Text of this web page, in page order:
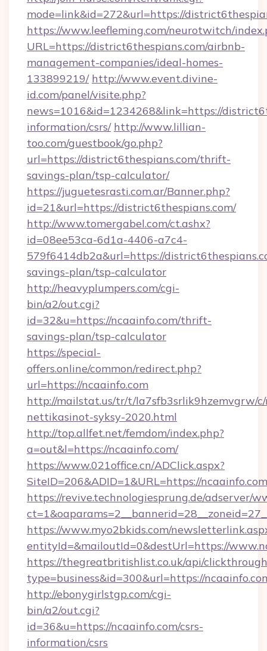
mode=link&id=272&url=https://
https://www.leefleming.com/neurotwitch/
URL=https://district6thespians.com/airbnb-
management-companies/ideal-homes-
133899219/ http://www.event.divine-
id.com/panel/visite.php?
news=1016&id=1234268&link=https://
information/csrs/ http://www.lillian-
too.com/guestbook/go.php?
url=https://district6thespians.com/thrift-
savings-plan/tsp-calculator/
https://juguetesrasti.com.ar/Banner.php?
id=21&url=https://district6thespians.com/
http://www.tomergabel.com/ct.ashx?
id=08ee53ca-6d1a-4406-a7c4-
579f6414db2a&url=https://
savings-plan/tsp-calculator
http://heavyplumpers.com/cgi-
bin/a2/out.cgi?
id=32&u=https://ncaainfo.com/thrift-
savings-plan/tsp-calculator
https://special-
offers.online/common/redirect.php?
url=https://ncaainfo.com
http://mailstat.us/tr/t/la7sfb3srlik9hzemvgrw/
nettikasinot-syksy-2020.html
http://top.allfet.net/femdom/index.php?
a=out&l=https://ncaainfo.com/
https://www.021office.cn/ADClick.aspx?
SiteID=206&ADID=1&URL=https://ncaainfo.com
https://revive.technologiesprung.de/adserver/
https://www.myo2bkids.com/
entityId=&mailoutId=0&destUrl=https://
https://thegreatbritishlist.co.uk/api/
type=business&id=300&url=https://
http://ebonygirlstgp.com/cgi-
bin/a2/out.cgi?
id=36&u=https://ncaainfo.com/csrs-
information/csrs